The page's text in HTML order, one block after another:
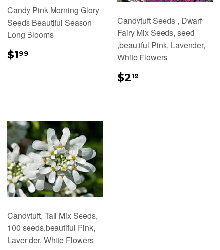
Candy Pink Morning Glory
Seeds Beautiful Season
Long Blooms
REGULAR
PRICE
$199
Candytuft Seeds , Dwarf
Fairy Mix Seeds, seed
,beautiful Pink, Lavender,
White Flowers
REGULAR
PRICE
$219
Candytuft, Tall Mix Seeds,
100 seeds,beautiful Pink,
Lavender, White Flowers